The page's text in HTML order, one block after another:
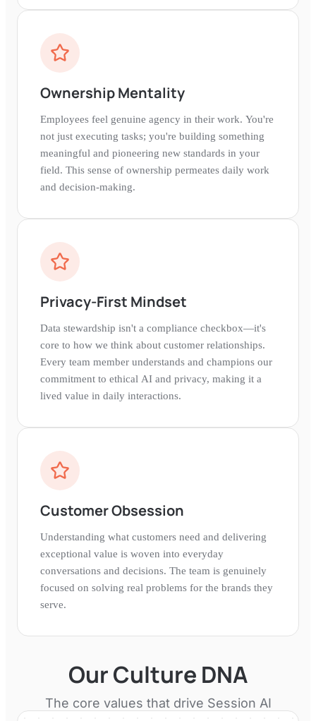
Ownership Mentality
Employees feel genuine agency in their work. You're
not just executing tasks; you're building something
meaningful and pioneering new standards in your
field. This sense of ownership permeates daily work
and decision-making.
Privacy-First Mindset
Data stewardship isn't a compliance checkbox—it's
core to how we think about customer relationships.
Every team member understands and champions our
commitment to ethical AI and privacy, making it a
lived value in daily interactions.
Customer Obsession
Understanding what customers need and delivering
exceptional value is woven into everyday
conversations and decisions. The team is genuinely
focused on solving real problems for the brands they
serve.
Our Culture DNA
The core values that drive Session AI